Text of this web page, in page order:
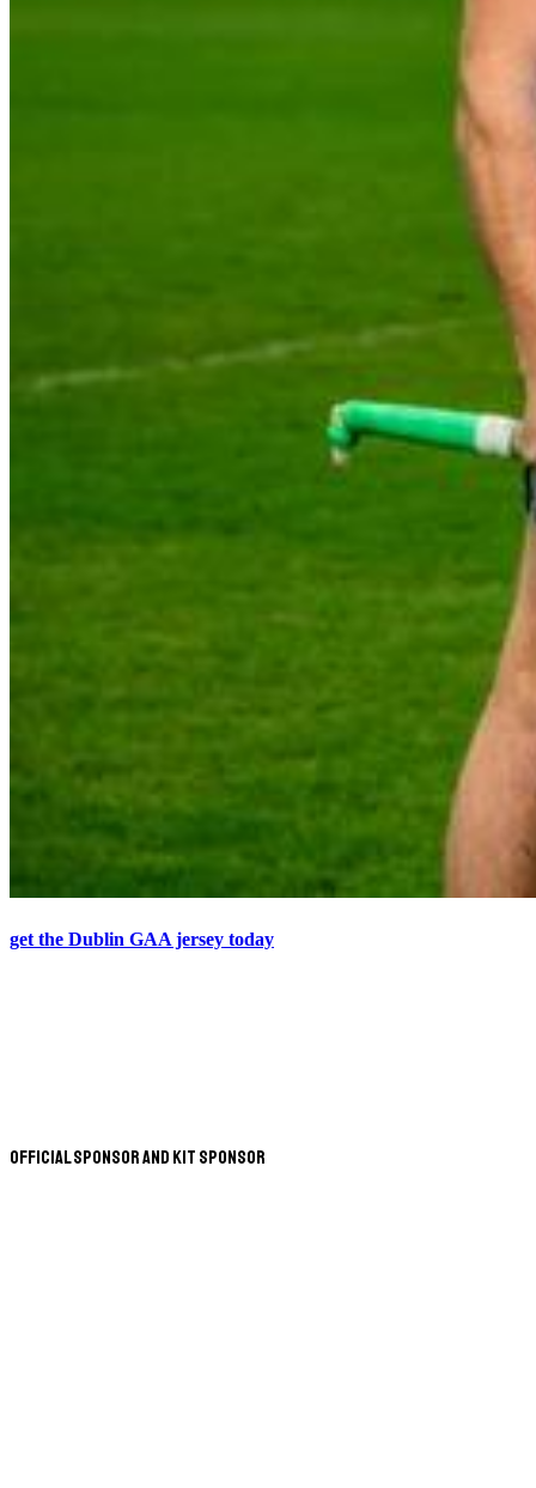
get the Dublin GAA jersey today
Official Sponsor and Kit Sponsor